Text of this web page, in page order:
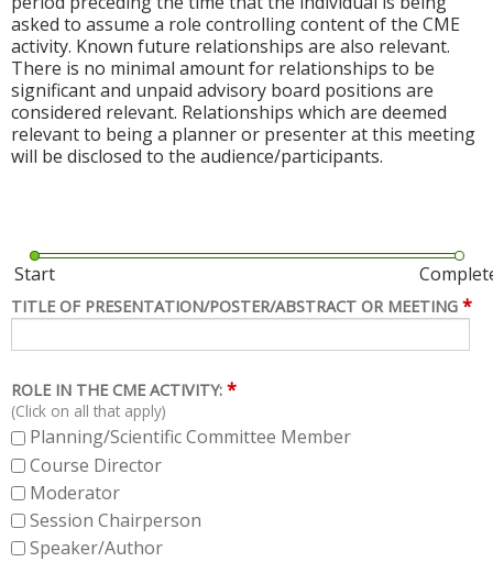
asked to assume a role controlling content of the CME
activity. Known future relationships are also relevant.
There is no minimal amount for relationships to be
significant and unpaid advisory board positions are
considered relevant. Relationships which are deemed
relevant to being a planner or presenter at this meeting
will be disclosed to the audience/participants.
Start
TITLE OF PRESENTATION/POSTER/ABSTRACT OR MEETING *
ROLE IN THE CME ACTIVITY: *
(Click on all that apply)
Planning/Scientific Committee Member
Course Director
Moderator
Session Chairperson
Speaker/Author